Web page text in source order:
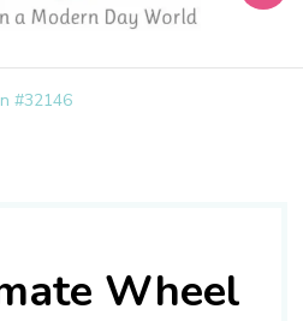
#32146
Wheel